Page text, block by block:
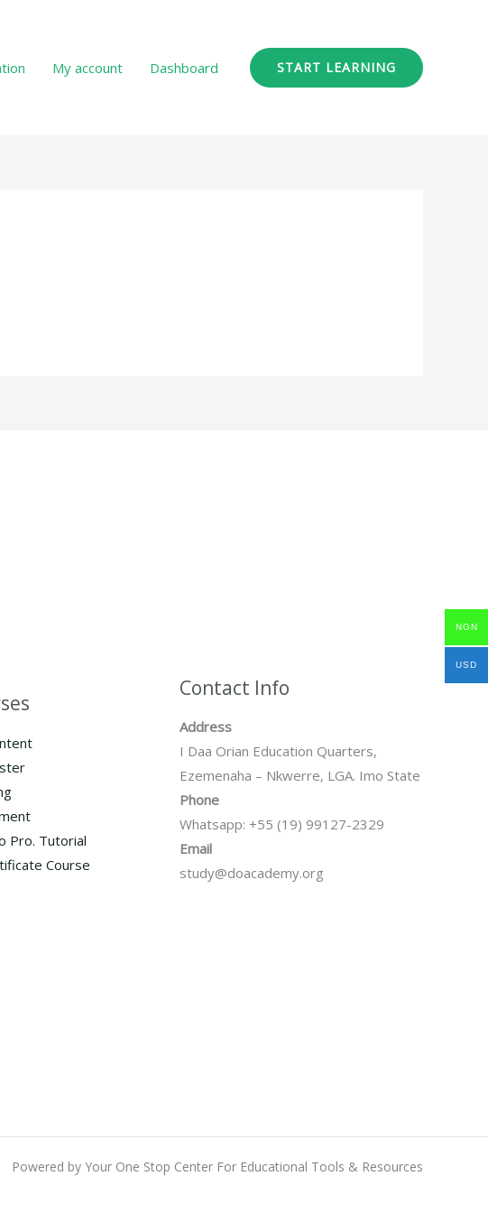
My account Dashboard START LEARNING
Pro. Tutorial
Course
Contact Info
Address
I Daa Orian Education Quarters,
Ezemenaha – Nkwerre, LGA. Imo State
Phone
Whatsapp: +55 (19) 99127-2329
Email
study@doacademy.org
Powered by Your One Stop Center For Educational Tools & Resources
NGN
USD